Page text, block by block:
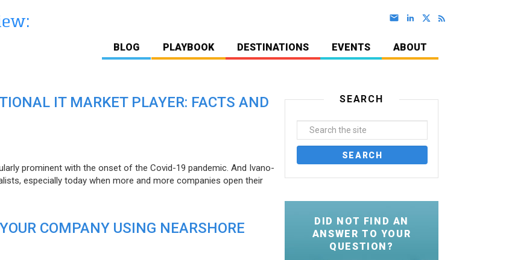
BLOG PLAYBOOK DESTINATIONS EVENTS ABOUT
IT MARKET PLAYER: FACTS AND
prominent with the onset of the Covid-19 pandemic. And Ivano-
especially today when more and more companies open their
COMPANY USING NEARSHORE
SEARCH
DID NOT FIND AN
ANSWER TO YOUR
QUESTION?